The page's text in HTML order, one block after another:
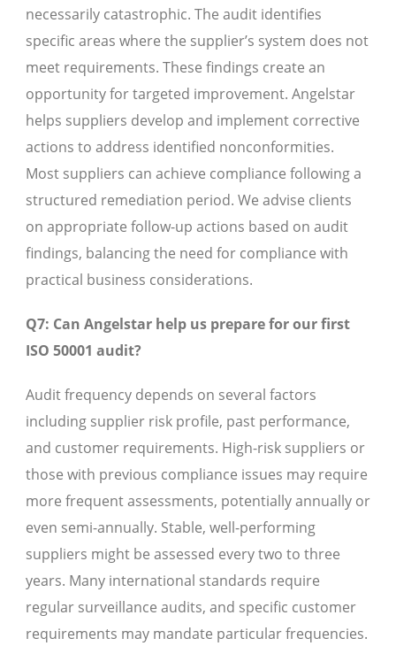
necessarily catastrophic. The audit identifies
specific areas where the supplier’s system does not
meet requirements. These findings create an
opportunity for targeted improvement. Angelstar
helps suppliers develop and implement corrective
actions to address identified nonconformities.
Most suppliers can achieve compliance following a
structured remediation period. We advise clients
on appropriate follow-up actions based on audit
findings, balancing the need for compliance with
practical business considerations.
Q7: Can Angelstar help us prepare for our first
ISO 50001 audit?
Audit frequency depends on several factors
including supplier risk profile, past performance,
and customer requirements. High-risk suppliers or
those with previous compliance issues may require
more frequent assessments, potentially annually or
even semi-annually. Stable, well-performing
suppliers might be assessed every two to three
years. Many international standards require
regular surveillance audits, and specific customer
requirements may mandate particular frequencies.